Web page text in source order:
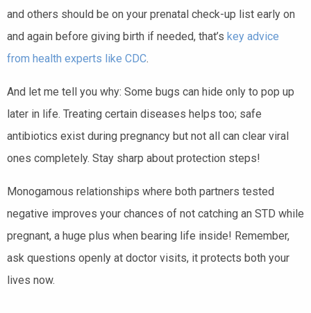
and others should be on your prenatal check-up list early on
and again before giving birth if needed, that’s key advice
from health experts like CDC.
And let me tell you why: Some bugs can hide only to pop up
later in life. Treating certain diseases helps too; safe
antibiotics exist during pregnancy but not all can clear viral
ones completely. Stay sharp about protection steps!
Monogamous relationships where both partners tested
negative improves your chances of not catching an STD while
pregnant, a huge plus when bearing life inside! Remember,
ask questions openly at doctor visits, it protects both your
lives now.